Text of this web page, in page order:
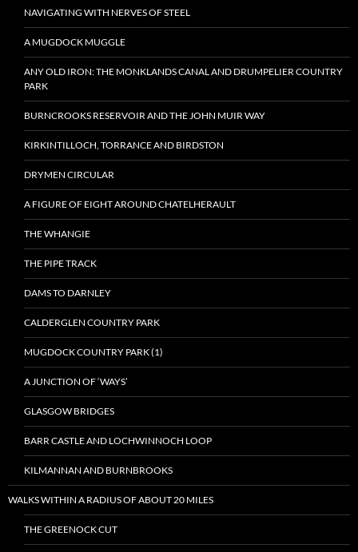
NAVIGATING WITH NERVES OF STEEL
A MUGDOCK MUGGLE
ANY OLD IRON: THE MONKLANDS CANAL AND DRUMPELIER COUNTRY
PARK
BURNCROOKS RESERVOIR AND THE JOHN MUIR WAY
KIRKINTILLOCH, TORRANCE AND BIRDSTON
DRYMEN CIRCULAR
A FIGURE OF EIGHT AROUND CHATELHERAULT
THE WHANGIE
THE PIPE TRACK
DAMS TO DARNLEY
CALDERGLEN COUNTRY PARK
MUGDOCK COUNTRY PARK (1)
A JUNCTION OF ‘WAYS’
GLASGOW BRIDGES
BARR CASTLE AND LOCHWINNOCH LOOP
KILMANNAN AND BURNBROOKS
WALKS WITHIN A RADIUS OF ABOUT 20 MILES
THE GREENOCK CUT